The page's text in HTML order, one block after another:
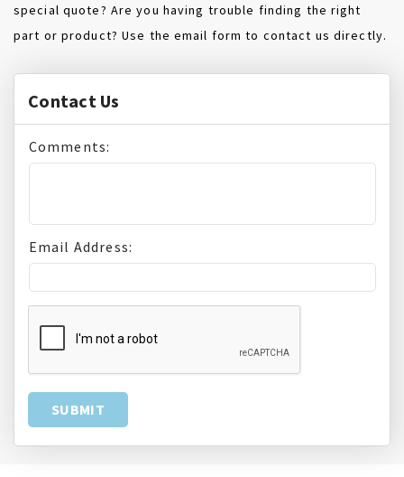
special quote? Are you having trouble finding the right
part or product? Use the email form to contact us directly.
Contact Us
Comments:
Email Address: